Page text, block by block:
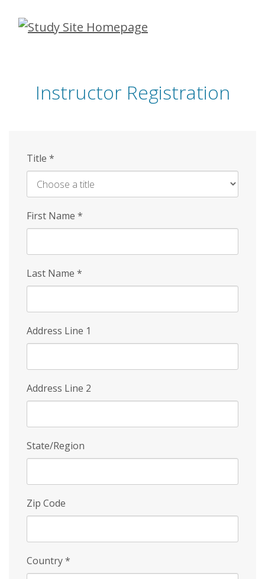
Skip
Instructor Registration
Title *
First Name *
Last Name *
Address Line 1
Address Line 2
State/Region
Zip Code
Country*